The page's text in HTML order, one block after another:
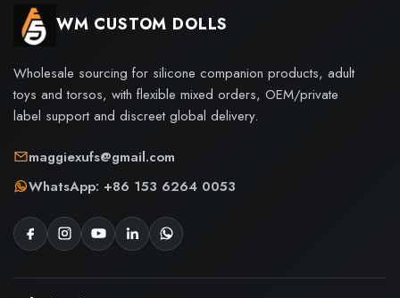
WM CUSTOM DOLLS
Wholesale sourcing for silicone companion products, adult
toys and torsos, with flexible mixed orders, OEM/private
label support and discreet global delivery.
maggiexufs@gmail.com
WhatsApp: +86 153 6264 0053